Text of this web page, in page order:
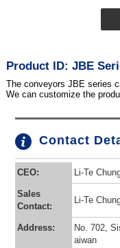
Product ID: JBE
The conveyors JBE series
We can customize the
Contact
CEO: Li-Te
Sales
Contact:
Li-Te
Address:
No. 702,
aiwan